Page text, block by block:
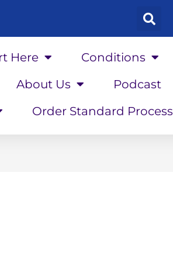
Here
Conditions
About Us
Podcast
Order Standard Process